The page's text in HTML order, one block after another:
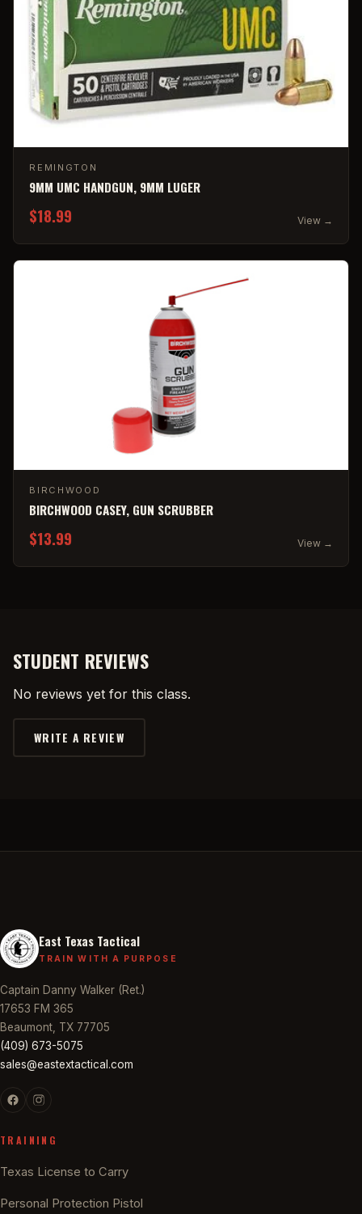
REMINGTON
9MM UMC HANDGUN, 9MM LUGER
$18.99 View →
BIRCHWOOD
BIRCHWOOD CASEY, GUN SCRUBBER
$13.99 View →
STUDENT REVIEWS
No reviews yet for this class.
WRITE A REVIEW
East Texas Tactical
TRAIN WITH A PURPOSE
Captain Danny Walker (Ret.)
17653 FM 365
Beaumont, TX 77705
(409) 673-5075
sales@eastextactical.com
TRAINING
Texas License to Carry
Personal Protection Pistol